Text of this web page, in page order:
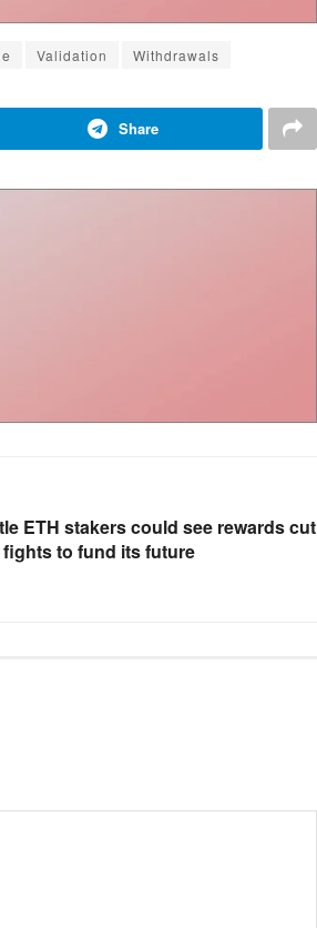
Validation Withdrawals
Share
ETH stakers could see rewards cut
to fund its future